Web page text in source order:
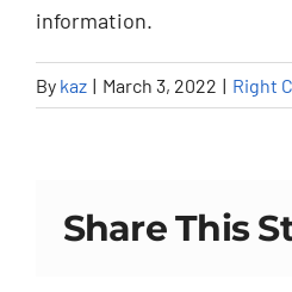
information.
By kaz | March 3, 2022 | Right
Share This